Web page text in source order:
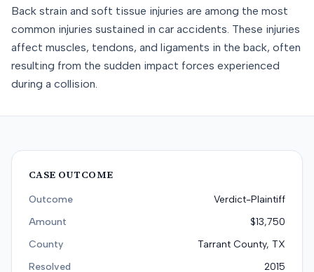
Back strain and soft tissue injuries are among the most
common injuries sustained in car accidents. These injuries
affect muscles, tendons, and ligaments in the back, often
resulting from the sudden impact forces experienced
during a collision.
CASE OUTCOME
Outcome
Verdict-Plaintiff
Amount
$13,750
County
Tarrant County, TX
Resolved
2015